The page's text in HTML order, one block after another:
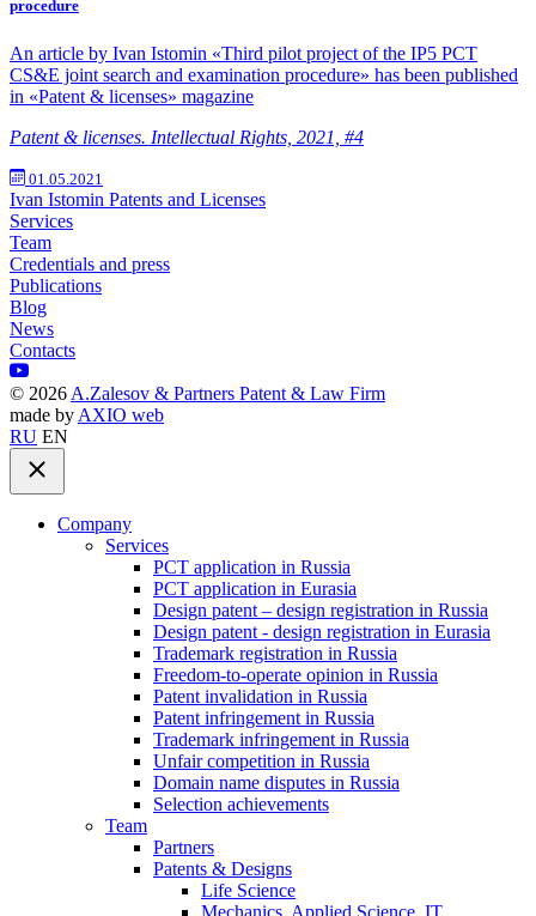
procedure
An article by Ivan Istomin «Third pilot project of the IP5 PCT
CS&E joint search and examination procedure» has been published
in «Patent & licenses» magazine
Patent & licenses. Intellectual Rights, 2021, #4
01.05.2021
Ivan Istomin Patents and Licenses
Services
Team
Credentials and press
Publications
Blog
News
Contacts
© 2026 A.Zalesov & Partners Patent & Law Firm
made by AXIO web
RU EN
Company
Services
PCT application in Russia
PCT application in Eurasia
Design patent – design registration in Russia
Design patent - design registration in Eurasia
Trademark registration in Russia
Freedom-to-operate opinion in Russia
Patent invalidation in Russia
Patent infringement in Russia
Trademark infringement in Russia
Unfair competition in Russia
Domain name disputes in Russia
Selection achievements
Team
Partners
Patents & Designs
Life Science
Mechanics, Applied Science, IT